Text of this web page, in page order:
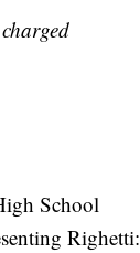
School
Righetti: